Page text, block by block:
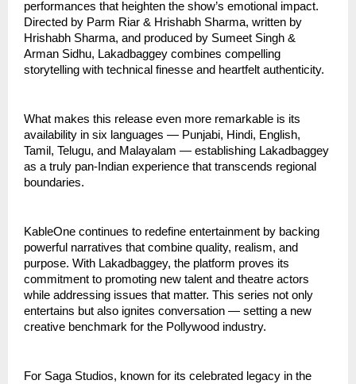
performances that heighten the show’s emotional impact.
Directed by Parm Riar & Hrishabh Sharma, written by
Hrishabh Sharma, and produced by Sumeet Singh &
Arman Sidhu, Lakadbaggey combines compelling
storytelling with technical finesse and heartfelt authenticity.
What makes this release even more remarkable is its
availability in six languages — Punjabi, Hindi, English,
Tamil, Telugu, and Malayalam — establishing Lakadbaggey
as a truly pan-Indian experience that transcends regional
boundaries.
KableOne continues to redefine entertainment by backing
powerful narratives that combine quality, realism, and
purpose. With Lakadbaggey, the platform proves its
commitment to promoting new talent and theatre actors
while addressing issues that matter. This series not only
entertains but also ignites conversation — setting a new
creative benchmark for the Pollywood industry.
For Saga Studios, known for its celebrated legacy in the